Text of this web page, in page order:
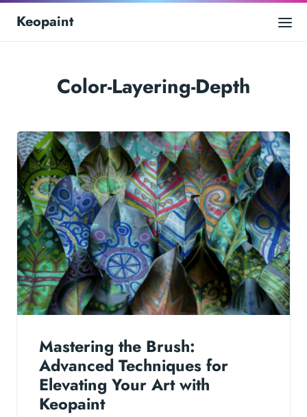
Keopaint
Color-Layering-Depth
Mastering the Brush:
Advanced Techniques for
Elevating Your Art with
Keopaint